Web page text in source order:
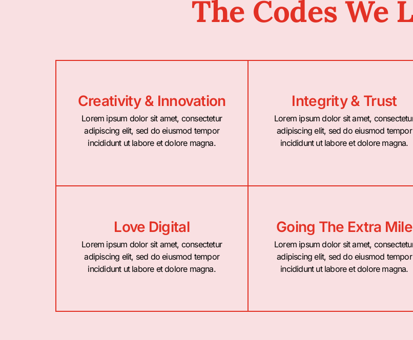
The Codes We
Creativity & Innovation
Lorem ipsum dolor sit amet, consectetur
adipiscing elit, sed do eiusmod tempor
incididunt ut labore et dolore magna.
Integrity & Trust
Lorem ipsum dolor sit amet,
adipiscing elit, sed do eiusmod tempor
incididunt ut labore et dolore magna.
Love Digital
Lorem ipsum dolor sit amet, consectetur
adipiscing elit, sed do eiusmod tempor
incididunt ut labore et dolore magna.
Going The Extra Mile
Lorem ipsum dolor sit amet,
adipiscing elit, sed do eiusmod tempor
incididunt ut labore et dolore magna.